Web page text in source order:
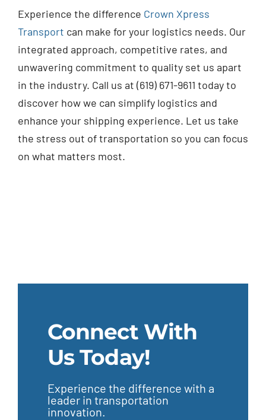
Experience the difference Crown Xpress
Transport can make for your logistics needs. Our
integrated approach, competitive rates, and
unwavering commitment to quality set us apart
in the industry. Call us at (619) 671-9611 today to
discover how we can simplify logistics and
enhance your shipping experience. Let us take
the stress out of transportation so you can focus
on what matters most.
Connect With
Us Today!
Experience the difference with a
leader in transportation
innovation.